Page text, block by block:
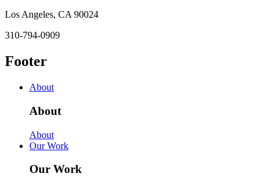
Los Angeles, CA 90024
310-794-0909
Footer
About
About
About
Our Work
Our Work